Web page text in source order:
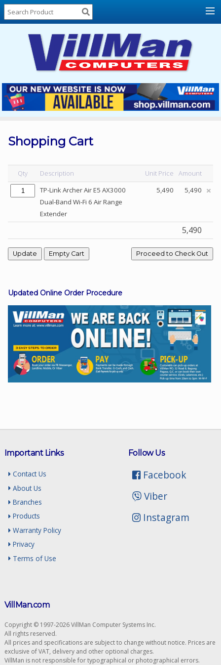
Home
About
Locations
Contact
Us
Products
List
Sale
Sign
In
Facebook
Instagram
Shopping Cart
Qty Description Unit Price
Amount
TP-Link Archer Air E5 AX3000
Dual-Band Wi-Fi 6 Air Range
Extender
5,490 5,490
5,490
Updated Online Order Procedure
Follow Us
Facebook
Viber
Instagram
Important Links
Contact Us
About Us
Branches
Products
Warranty Policy
Privacy
Terms of Use
VillMan.com
Copyright © 1997-2026 VillMan Computer Systems Inc.
All rights reserved.
All prices and specifications are subject to change without notice. Prices are
exclusive of VAT, delivery and other optional charges.
VillMan is not responsible for typographical or photographical errors.